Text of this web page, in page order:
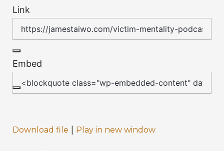
Link
Embed
Download file | Play in new window